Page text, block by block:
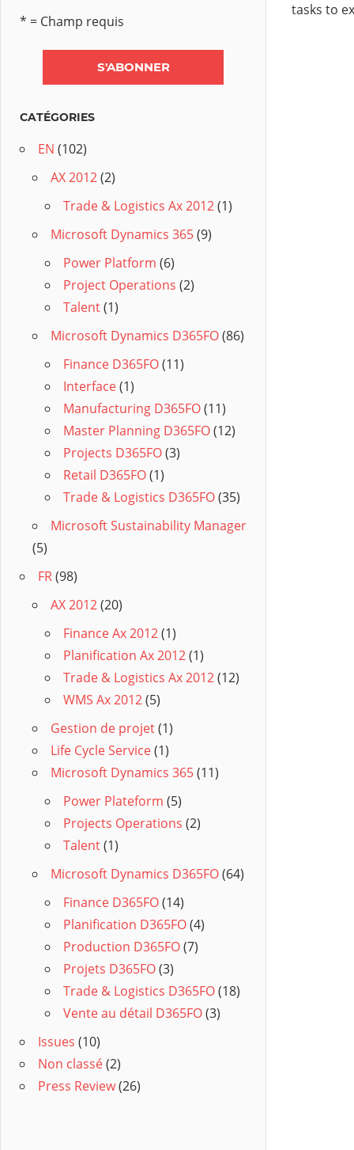
tasks to
* = Champ requis
CATÉGORIES
EN (102)
AX 2012(2)
Trade & Logistics Ax 2012(1)
Microsoft Dynamics 365(9)
Power Platform (6)
Project Operations (2)
Talent(1)
Microsoft Dynamics D365FO(86)
Finance D365FO(11)
Interface(1)
Manufacturing D365FO(11)
Master Planning D365FO(12)
Projects D365FO(3)
Retail D365FO(1)
Trade & Logistics D365FO(35)
Microsoft Sustainability Manager
(5)
FR(98)
AX 2012(20)
Finance Ax 2012(1)
Planification Ax 2012(1)
Trade & Logistics Ax 2012(12)
WMS Ax 2012(5)
Gestion de projet(1)
Life Cycle Service(1)
Microsoft Dynamics 365(11)
Power Plateform (5)
Projects Operations (2)
Talent(1)
Microsoft Dynamics D365FO(64)
Finance D365FO(14)
Planification D365FO(4)
Production D365FO(7)
Projets D365FO(3)
Trade & Logistics D365FO(18)
Vente au détail D365FO(3)
Issues (10)
Non classé(2)
Press Review(26)